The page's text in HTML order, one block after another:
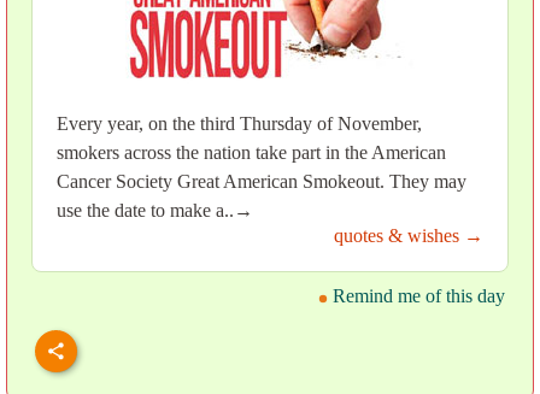
Every year, on the third Thursday of November,
smokers across the nation take part in the American
Cancer Society Great American Smokeout. They may
use the date to make a..→
quotes & wishes →
Remind me of this day